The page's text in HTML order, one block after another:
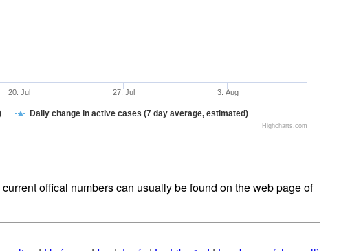
Daily change in active cases (7 day average, estimated)
20. Jul 27. Jul 3. Aug
Highcharts.com
offical numbers can usually be found on the web page of